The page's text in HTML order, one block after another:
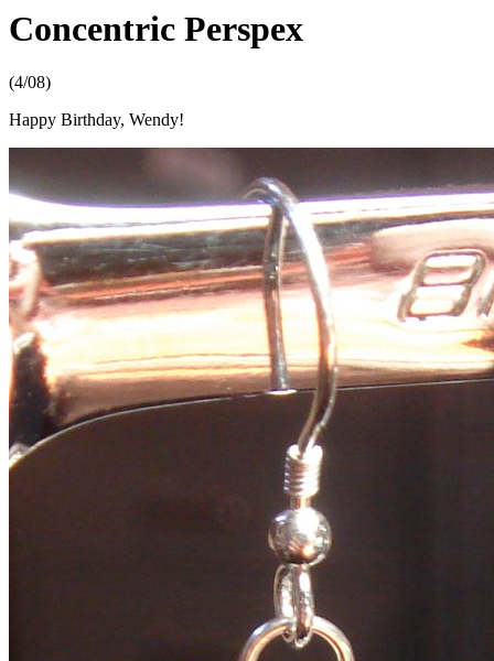
Concentric Perspex
(4/08)
Happy Birthday, Wendy!